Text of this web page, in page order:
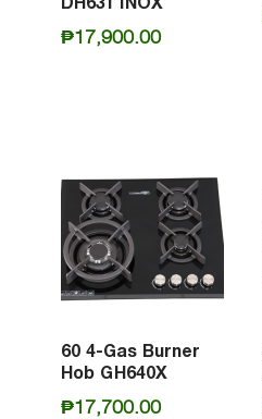
₱17,900.00
60 4-Gas Burner
Hob GH640X
₱17,700.00